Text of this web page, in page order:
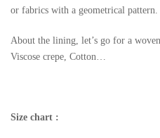
or fabrics with a geometrical pattern.
About the lining, let’s go for a
Viscose crepe, Cotton…
Size chart :